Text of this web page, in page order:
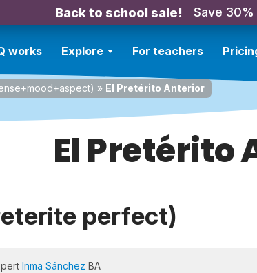
Back to school sale! Save 30%
works Explore For teachers
» El Pretérito Anterior
El Pretérito
perfect)
Inma Sánchez BA